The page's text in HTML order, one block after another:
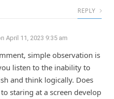
REPLY
April 11, 2023 9:35 am
simple observation is
listen to the inability to
and think logically. Does
staring at a screen develop